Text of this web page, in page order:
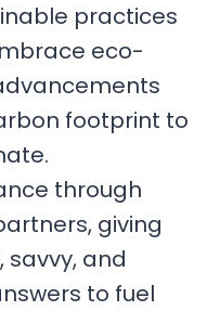
practices
eco-
footprint to
through
giving
and
to fuel